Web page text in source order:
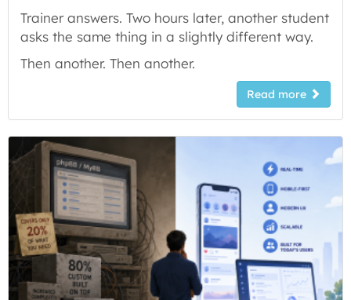
Trainer answers. Two hours later, another student
asks the same thing in a slightly different way.
Then another. Then another.
Read more